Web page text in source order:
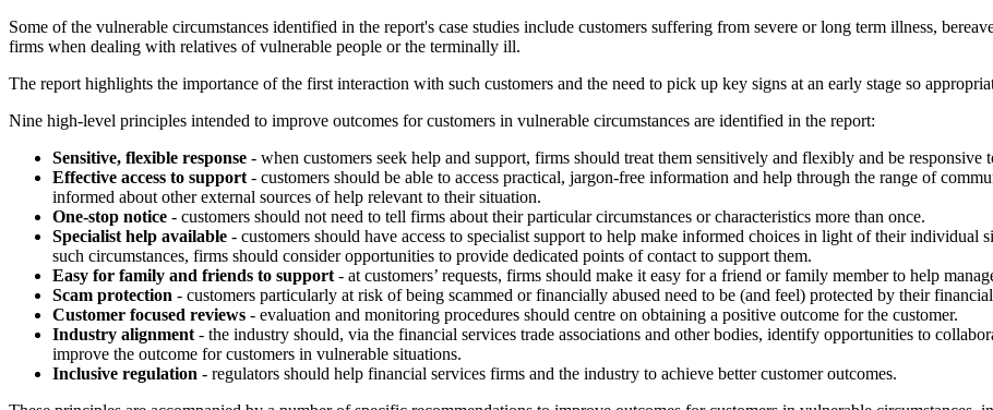
Some of the vulnerable circumstances identified in the report's case studies include customers suffering from severe or long term illness,
firms when dealing with relatives of vulnerable people or the terminally ill.
The report highlights the importance of the first interaction with such customers and the need to pick up key signs at an early stage so
Nine high-level principles intended to improve outcomes for customers in vulnerable circumstances are identified in the report:
Sensitive, flexible response - when customers seek help and support, firms should treat them sensitively and flexibly and be responsive
Effective access to support - customers should be able to access practical, jargon-free information and help through the range of
informed about other external sources of help relevant to their situation.
One-stop notice - customers should not need to tell firms about their particular circumstances or characteristics more than once.
Specialist help available - customers should have access to specialist support to help make informed choices in light of their individual
such circumstances, firms should consider opportunities to provide dedicated points of contact to support them.
Easy for family and friends to support - at customers’ requests, firms should make it easy for a friend or family member to help
Scam protection - customers particularly at risk of being scammed or financially abused need to be (and feel) protected by their
Customer focused reviews - evaluation and monitoring procedures should centre on obtaining a positive outcome for the customer.
Industry alignment - the industry should, via the financial services trade associations and other bodies, identify opportunities to
improve the outcome for customers in vulnerable situations.
Inclusive regulation - regulators should help financial services firms and the industry to achieve better customer outcomes.